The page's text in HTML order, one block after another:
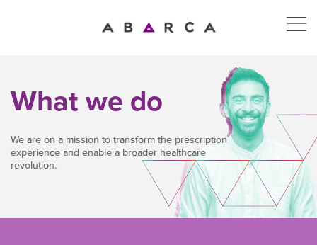
What we do
We are on a mission to transform the prescription
experience and enable a broader healthcare
revolution.